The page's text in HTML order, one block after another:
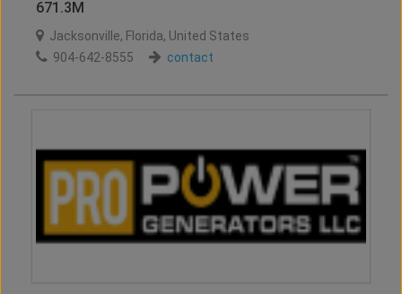
671.3M
Jacksonville, Florida, United States
904-642-8555
contact